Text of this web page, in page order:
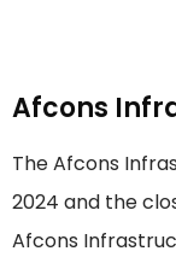
Afcons
The Afcons
2024 and the
Afcons